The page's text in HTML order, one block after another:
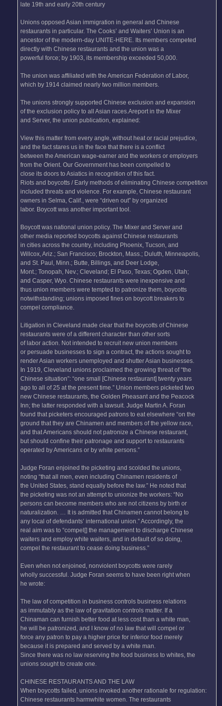
late 19th and early 20th century
Unions opposed Asian immigration in general and Chinese
restaurants in particular. The Cooks’ and Waiters’ Union is an
ancestor of the modern-day UNITE-HERE. Its members competed
directly with Chinese restaurants and the union was a
powerful force; by 1903, its membership exceeded 50,000.
The union was affiliated with the American Federation of Labor,
which by 1914 claimed nearly two million members.
The unions strongly supported Chinese exclusion and expansion
of the exclusion policy to all Asian races.Areport in the Mixer
and Server, the union publication, explained:
View this matter from every angle, without heat or racial prejudice,
and the fact stares us in the face that there is a conflict
between the American wage-earner and the workers or employers
from the Orient. Our Government has been compelled to
close its doors to Asiatics in recognition of this fact.
Riots and boycotts / Early methods of eliminating Chinese competition
included threats and violence. For example, Chinese restaurant
owners in Selma, Calif., were “driven out” by organized
labor. Boycott was another important tool.
Boycott was national union policy. The Mixer and Server and
other media reported boycotts against Chinese restaurants
in cities across the country, including Phoenix, Tucson, and
Willcox, Ariz.; San Francisco; Brockton, Mass.; Duluth, Minneapolis,
and St. Paul, Minn.; Butte, Billings, and Deer Lodge,
Mont.; Tonopah, Nev.; Cleveland; El Paso, Texas; Ogden, Utah;
and Casper, Wyo. Chinese restaurants were inexpensive and
thus union members were tempted to patronize them, boycotts
notwithstanding; unions imposed fines on boycott breakers to
compel compliance.
Litigation in Cleveland made clear that the boycotts of Chinese
restaurants were of a different character than other sorts
of labor action. Not intended to recruit new union members
or persuade businesses to sign a contract, the actions sought to
render Asian workers unemployed and shutter Asian businesses.
In 1919, Cleveland unions proclaimed the growing threat of “the
Chinese situation”: “one small [Chinese restaurant] twenty years
ago to all of 25 at the present time.” Union members picketed two
new Chinese restaurants, the Golden Pheasant and the Peacock
Inn; the latter responded with a lawsuit. Judge Martin A. Foran
found that picketers encouraged patrons to eat elsewhere “on the
ground that they are Chinamen and members of the yellow race,
and that Americans should not patronize a Chinese restaurant,
but should confine their patronage and support to restaurants
operated by Americans or by white persons.”
Judge Foran enjoined the picketing and scolded the unions,
noting “that all men, even including Chinamen residents of
the United States, stand equally before the law.” He noted that
the picketing was not an attempt to unionize the workers: “No
persons can become members who are not citizens by birth or
naturalization. … It is admitted that Chinamen cannot belong to
any local of defendants’ international union.” Accordingly, the
real aim was to “compel[] the management to discharge Chinese
waiters and employ white waiters, and in default of so doing,
compel the restaurant to cease doing business.”
Even when not enjoined, nonviolent boycotts were rarely
wholly successful. Judge Foran seems to have been right when
he wrote:
The law of competition in business controls business relations
as immutably as the law of gravitation controls matter. If a
Chinaman can furnish better food at less cost than a white man,
he will be patronized, and I know of no law that will compel or
force any patron to pay a higher price for inferior food merely
because it is prepared and served by a white man.
Since there was no law reserving the food business to whites, the
unions sought to create one.
CHINESE RESTAURANTS AND THE LAW
When boycotts failed, unions invoked another rationale for regulation:
Chinese restaurants harmwhite women. The restaurants